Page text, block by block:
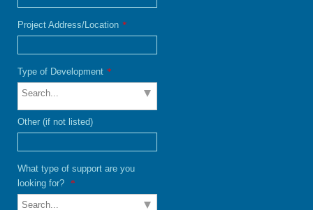
Project Address/Location *
Type of Development *
Other (if not listed)
What type of support are you
looking for? *